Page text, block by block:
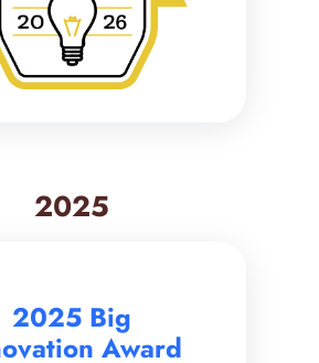
2025
2025 Big
Award